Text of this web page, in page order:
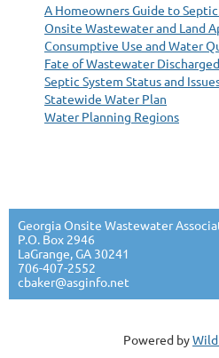
A Homeowners Guide to Septic
Onsite Wastewater and Land
Consumptive Use and Water
Fate of Wastewater
Septic System Status and
Statewide Water Plan
Water Planning Regions
Georgia Onsite Wastewater
P.O. Box 2946
LaGrange, GA 30241
706-407-2552
cbaker@asginfo.net
Powered by